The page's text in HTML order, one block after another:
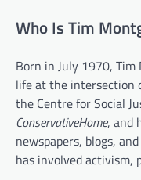
Who Is Tim
Born in July 1970,
life at the intersection
the Centre for Social
ConservativeHome, and
newspapers, blogs,
has involved activism,